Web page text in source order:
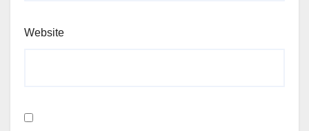
Website